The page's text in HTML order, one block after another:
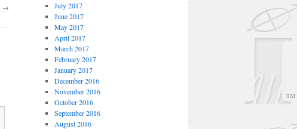
→
July 2017
June 2017
May 2017
April 2017
March 2017
February 2017
January 2017
December 2016
November 2016
October 2016
September 2016
August 2016